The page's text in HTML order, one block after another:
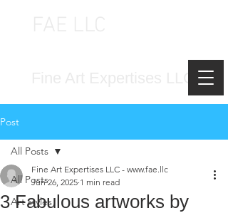
Post
All Posts
Art styles
All Posts
3 Fabulous artworks by
Fine Art Expertises LLC - www.fae.llc
Jun 26, 2025 1 min read